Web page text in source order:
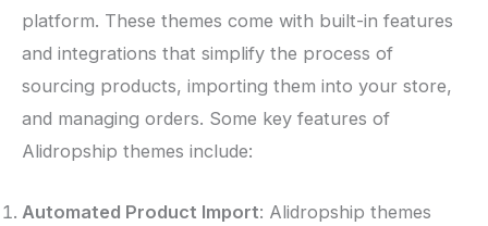
platform. These themes come with built-in features
and integrations that simplify the process of
sourcing products, importing them into your store,
and managing orders. Some key features of
Alidropship themes include:
Automated Product Import: Alidropship themes